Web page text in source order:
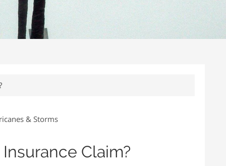
& Storms
Claim?